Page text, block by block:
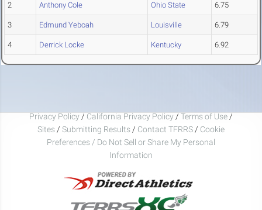
2 Anthony Cole Ohio State 6.75
3 Edmund Yeboah Louisville 6.79
4 Derrick Locke Kentucky 6.92
Privacy Policy / California Privacy Policy / Terms of Use /
Sites / Submitting Results / Contact TFRRS / Cookie
Preferences / Do Not Sell or Share My Personal
Information